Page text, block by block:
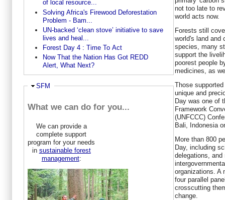
of local resource...
Solving Africa's Firewood Deforestation
Problem - Bam...
UN-backed ‘clean stove’ initiative to save
lives and heal...
Forest Day 4 : Time To Act
Now That the Nation Has Got REDD
Alert, What Next?
Hide
SFM
What we can do for you...
We can provide a
complete support
program for your needs
in sustainable forest
management:
not too late to
world acts now.
Forests still
world's land and
species, many
support the
poorest people
medicines, as
Those
unique and
Day was one of
Framework
(UNFCCC)
Bali, Indonesia
More than 800
Day, including
delegations,
organizations. A
four parallel
crosscutting
change.